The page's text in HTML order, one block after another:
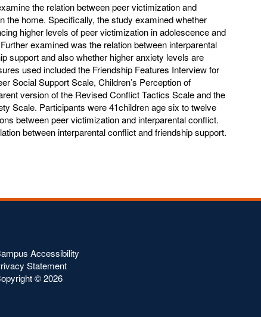
the relation between peer victimization and
the home. Specifically, the study examined whether
higher levels of peer victimization in adolescence and
examined was the relation between interparental
support and also whether higher anxiety levels are
used included the Friendship Features Interview for
Social Support Scale, Children’s Perception of
version of the Revised Conflict Tactics Scale and the
Scale. Participants were 41children age six to twelve
between peer victimization and interparental conflict.
between interparental conflict and friendship support.
Accessibility
Statement
©2026